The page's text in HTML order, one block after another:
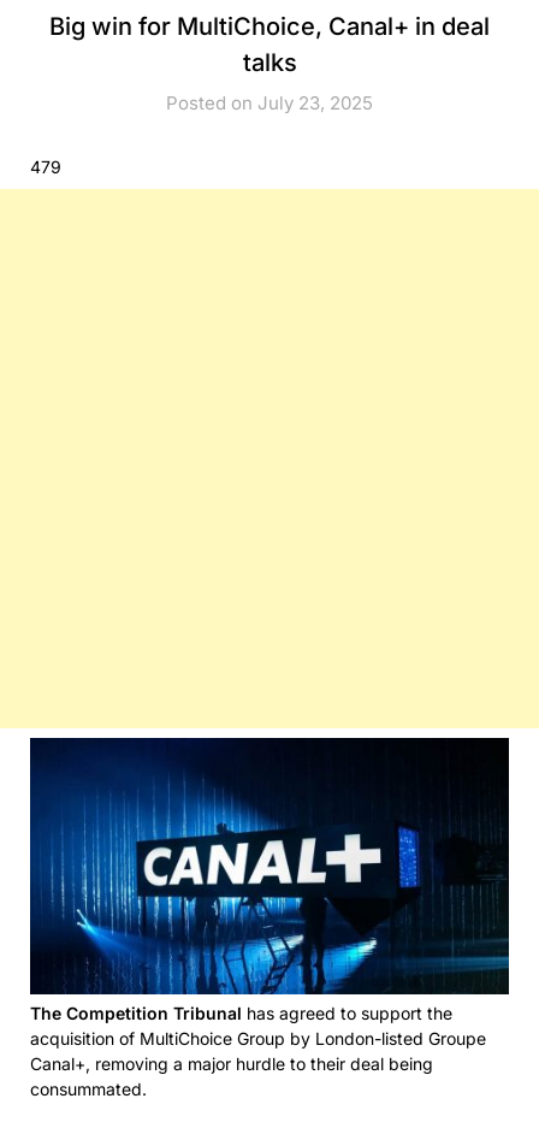
Big win for MultiChoice, Canal+ in deal
talks
Posted on July 23, 2025
479
The Competition Tribunal has agreed to support the
acquisition of MultiChoice Group by London-listed Groupe
Canal+, removing a major hurdle to their deal being
consummated.